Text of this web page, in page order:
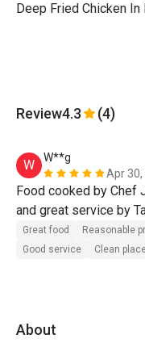
Deep Fried Chicken
Review4.3 (4)
W
W**g
Apr 30,
Food cooked by Chef
and great service by
team. Definitely will
Great food
Reasonable
Good service
Clean
About